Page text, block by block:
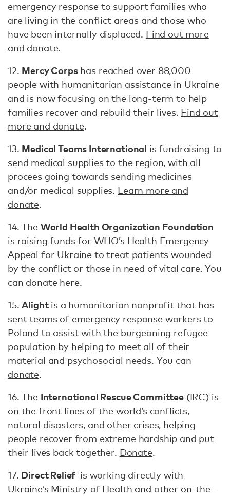
emergency response to support families who
are living in the conflict areas and those who
have been internally displaced. Find out more
and donate.
12. Mercy Corpshas reached over 88,000
people with humanitarian assistance in Ukraine
and is now focusing on the long-term to help
families recover and rebuild their lives. Find out
more and donate.
13. Medical Teams International is fundraising to
send medical supplies to the region, with all
procees going towards sending medicines
and/or medical supplies. Learn more and
donate.
14. The World Health Organization Foundation
is raising funds for WHO’s Health Emergency
Appeal for Ukraine to treat patients wounded
by the conflict or those in need of vital care. You
can donate here.
15.Alightis a humanitarian nonprofit that has
sent teams of emergency response workers to
Poland to assist with the burgeoning refugee
population by helping to meet all of their
material and psychosocial needs. You can
donate.
16. The International Rescue Committee(IRC) is
on the front lines of the world’s conflicts,
natural disasters, and other crises, helping
people recover from extreme hardship and put
their lives back together. Donate.
17. Direct Relief is working directly with
Ukraine’s Ministry of Health and other on-the-